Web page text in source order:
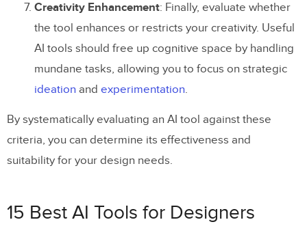
Creativity Enhancement: Finally, evaluate whether
the tool enhances or restricts your creativity. Useful
AI tools should free up cognitive space by handling
mundane tasks, allowing you to focus on strategic
ideation and experimentation.
By systematically evaluating an AI tool against these
criteria, you can determine its effectiveness and
suitability for your design needs.
15 Best AI Tools for Designers